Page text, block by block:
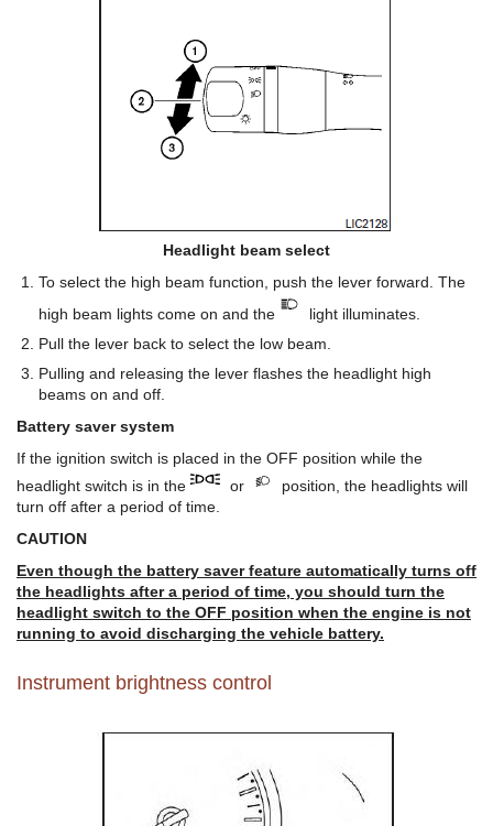
Headlight beam select
To select the high beam function, push the lever forward. The
high beam lights come on and the
light illuminates.
Pull the lever back to select the low beam.
Pulling and releasing the lever flashes the headlight high
beams on and off.
Battery saver system
If the ignition switch is placed in the OFF position while the
headlight switch is in the
or
position, the headlights will
turn off after a period of time.
CAUTION
Even though the battery saver feature automatically turns off
the headlights after a period of time, you should turn the
headlight switch to the OFF position when the engine is not
running to avoid discharging the vehicle battery.
Instrument brightness control